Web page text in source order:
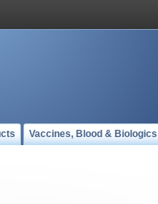
Vaccines, Blood & Biologics